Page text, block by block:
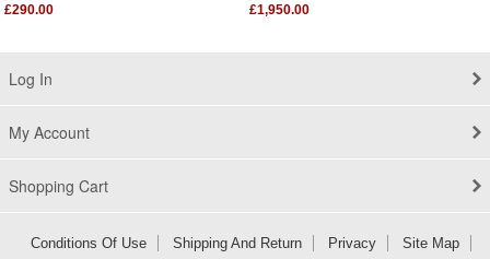
£290.00 £1,950.00
Log In
My Account
Shopping Cart
Conditions Of Use Shipping And Return Privacy Site Map